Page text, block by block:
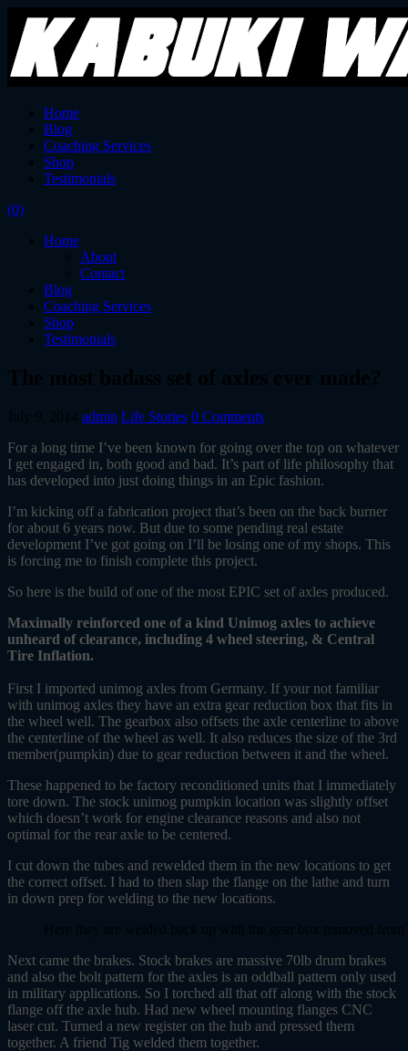
Home
Blog
Coaching Services
Shop
Testimonials
(0)
Home
About
Contact
Blog
Coaching Services
Shop
Testimonials
The most badass set of axles ever made?
July 9, 2014 admin Life Stories 0 Comments
For a long time I’ve been known for going over the top on whatever
I get engaged in, both good and bad. It’s part of life philosophy that
has developed into just doing things in an Epic fashion.
I’m kicking off a fabrication project that’s been on the back burner
for about 6 years now. But due to some pending real estate
development I’ve got going on I’ll be losing one of my shops. This
is forcing me to finish complete this project.
So here is the build of one of the most EPIC set of axles produced.
Maximally reinforced one of a kind Unimog axles to achieve
unheard of clearance, including 4 wheel steering, & Central
Tire Inflation.
First I imported unimog axles from Germany. If your not familiar
with unimog axles they have an extra gear reduction box that fits in
the wheel well. The gearbox also offsets the axle centerline to above
the centerline of the wheel as well. It also reduces the size of the 3rd
member(pumpkin) due to gear reduction between it and the wheel.
These happened to be factory reconditioned units that I immediately
tore down. The stock unimog pumpkin location was slightly offset
which doesn’t work for engine clearance reasons and also not
optimal for the rear axle to be centered.
I cut down the tubes and rewelded them in the new locations to get
the correct offset. I had to then slap the flange on the lathe and turn
in down prep for welding to the new locations.
Here they are welded back up with the gear box removed from
Next came the brakes. Stock brakes are massive 70lb drum brakes
and also the bolt pattern for the axles is an oddball pattern only used
in military applications. So I torched all that off along with the stock
flange off the axle hub. Had new wheel mounting flanges CNC
laser cut. Turned a new register on the hub and pressed them
together. A friend Tig welded them together.